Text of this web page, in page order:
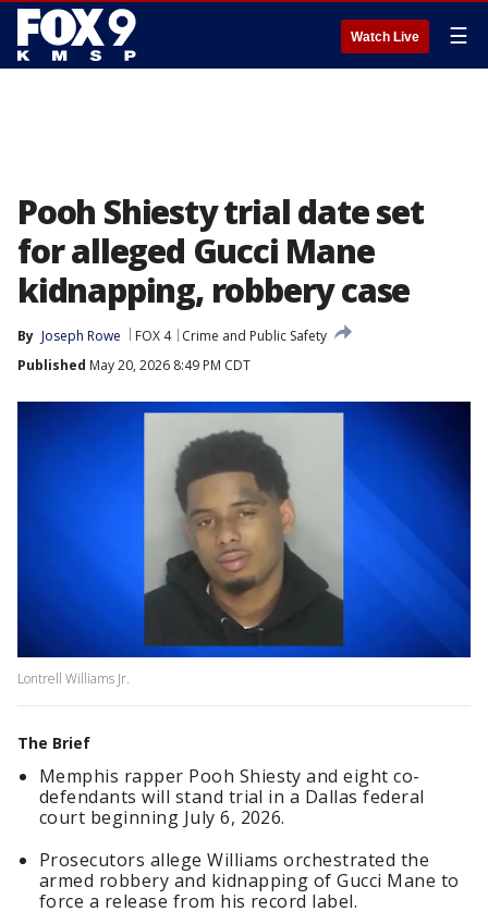
Watch Live ☰
Pooh Shiesty trial date set
for alleged Gucci Mane
kidnapping, robbery case
By Joseph Rowe FOX 4
Crime and Public Safety
Published May 20, 2026 8:49 PM CDT
Lontrell Williams Jr.
The Brief
Memphis rapper Pooh Shiesty and eight co-
defendants will stand trial in a Dallas federal
court beginning July 6, 2026.
Prosecutors allege Williams orchestrated the
armed robbery and kidnapping of Gucci Mane to
force a release from his record label.